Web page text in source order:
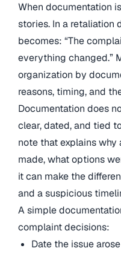
When documentation
stories. In a retaliation
becomes: “The
everything changed.”
organization by
reasons, timing, and
Documentation does
clear, dated, and tied
note that explains
made, what options
it can make the
and a suspicious
A simple
complaint decisions:
Date the issue